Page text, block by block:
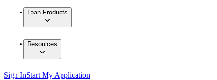
Loan Products
Resources
Sign InStart My Application